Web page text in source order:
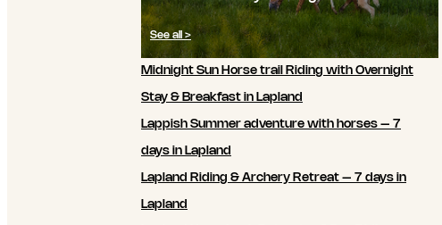
See all >
Midnight Sun Horse trail Riding with Overnight
Stay & Breakfast in Lapland
Lappish Summer adventure with horses – 7
days in Lapland
Lapland Riding & Archery Retreat – 7 days in
Lapland